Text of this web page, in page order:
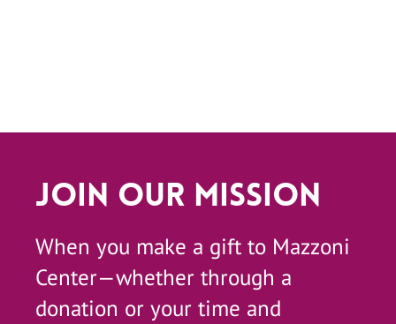
Join Our Mission
When you make a gift to Mazzoni
Center—whether through a
donation or your time and